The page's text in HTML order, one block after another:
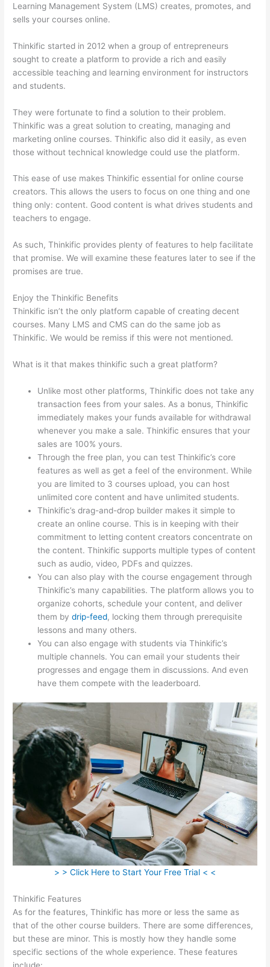
Learning Management System (LMS) creates, promotes, and
sells your courses online.
Thinkific started in 2012 when a group of entrepreneurs
sought to create a platform to provide a rich and easily
accessible teaching and learning environment for instructors
and students.
They were fortunate to find a solution to their problem.
Thinkific was a great solution to creating, managing and
marketing online courses. Thinkific also did it easily, as even
those without technical knowledge could use the platform.
This ease of use makes Thinkific essential for online course
creators. This allows the users to focus on one thing and one
thing only: content. Good content is what drives students and
teachers to engage.
As such, Thinkific provides plenty of features to help facilitate
that promise. We will examine these features later to see if the
promises are true.
Enjoy the Thinkific Benefits
Thinkific isn’t the only platform capable of creating decent
courses. Many LMS and CMS can do the same job as
Thinkific. We would be remiss if this were not mentioned.
What is it that makes thinkific such a great platform?
Unlike most other platforms, Thinkific does not take any
transaction fees from your sales. As a bonus, Thinkific
immediately makes your funds available for withdrawal
whenever you make a sale. Thinkific ensures that your
sales are 100% yours.
Through the free plan, you can test Thinkific’s core
features as well as get a feel of the environment. While
you are limited to 3 courses upload, you can host
unlimited core content and have unlimited students.
Thinkific’s drag-and-drop builder makes it simple to
create an online course. This is in keeping with their
commitment to letting content creators concentrate on
the content. Thinkific supports multiple types of content
such as audio, video, PDFs and quizzes.
You can also play with the course engagement through
Thinkific’s many capabilities. The platform allows you to
organize cohorts, schedule your content, and deliver
them bydrip-feed, locking them through prerequisite
lessons and many others.
You can also engage with students via Thinkific’s
multiple channels. You can email your students their
progresses and engage them in discussions. And even
have them compete with the leaderboard.
> > Click Here to Start Your Free Trial < <
Thinkific Features
As for the features, Thinkific has more or less the same as
that of the other course builders. There are some differences,
but these are minor. This is mostly how they handle some
specific sections of the whole experience. These features